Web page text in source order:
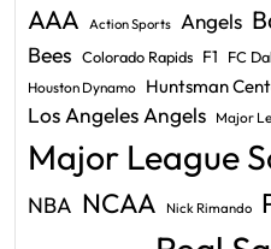
AAA Action Sports Angels
Bees Colorado Rapids F1 FC
Houston Dynamo Huntsman
Los Angeles Angels Major
Major League
NBA NCAA Nick Rimando